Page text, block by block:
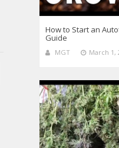
How to Start an
Guide
MGT March 1,